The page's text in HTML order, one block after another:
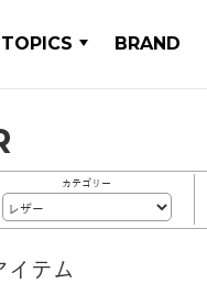
TOPICS BRAND
カテゴリー
イテム